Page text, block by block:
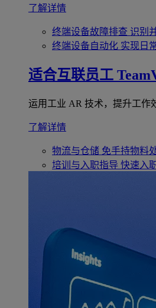
了解详情
终端设备故障排查 识别
终端设备自动化 实现日
适合互联员工
运用工业 AR 技术，提升工作
了解详情
物流与仓储 免手持物料
培训与入职指导 快速入